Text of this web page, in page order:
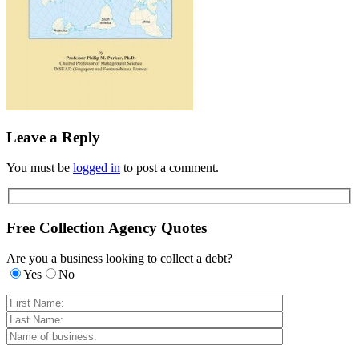
Leave a Reply
You must be logged in to post a comment.
Free Collection Agency Quotes
Are you a business looking to collect a debt?
Yes
No